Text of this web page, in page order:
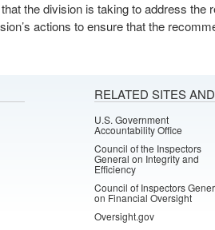
the division is taking to address the
actions to ensure that the
RELATED SITES
U.S. Government
Accountability Office
Council of the Inspectors
General on Integrity and
Efficiency
Council of Inspectors
on Financial Oversight
Oversight.gov